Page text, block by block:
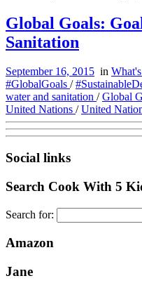
Global Goals:
Sanitation
September 16, 2015 in
#GlobalGoals /
water and sanitation /Global
United Nations /United
Social links
Search Cook With 5
Search for:
Amazon
Jane